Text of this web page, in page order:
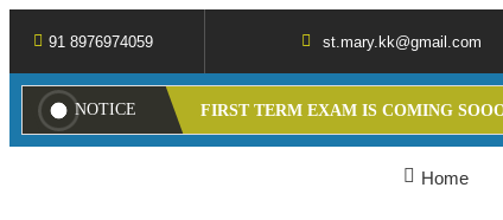
91 8976974059 st.mary.kk@gmail.com
NOTICE FIRST TERM EXAM IS COMING
Home